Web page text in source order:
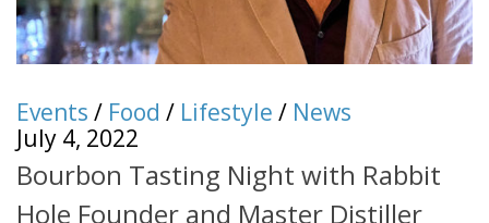
Events / Food / Lifestyle / News
July 4, 2022
Bourbon Tasting Night with Rabbit
Hole Founder and Master Distiller